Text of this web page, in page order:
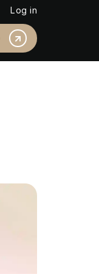
Log in